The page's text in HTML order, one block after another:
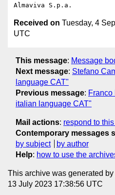
Received on Tuesday, 4
UTC
This message: Message
Next message: Stefano
language CAT"
Previous message: Franco
italian language CAT"
Mail actions: respond to
Contemporary messages
by subject
by author
Help: how to use the
This archive was generated by
13 July 2023 17:38:56 UTC